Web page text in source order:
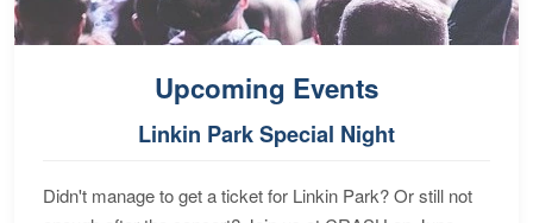
Upcoming Events
Linkin Park Special Night
Didn't manage to get a ticket for Linkin Park? Or still not